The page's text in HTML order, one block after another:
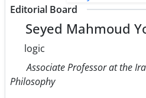
Editorial Board
Seyed Mahmoud
logic
Associate Professor at the
Philosophy